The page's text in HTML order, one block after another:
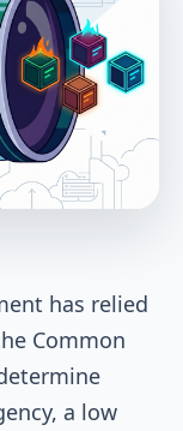
has relied
Common
a low